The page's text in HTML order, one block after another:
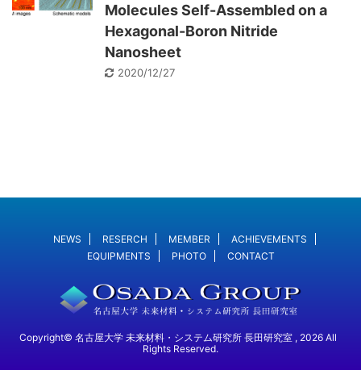
Molecules Self-Assembled on a
Hexagonal-Boron Nitride
Nanosheet
2020/12/27
NEWS RESERCH MEMBER
ACHIEVEMENTS
EQUIPMENTS
PHOTO CONTACT
Copyright© 名古屋大学 未来材料・システム研究所 長田研究室 , 2026 All
Rights Reserved.